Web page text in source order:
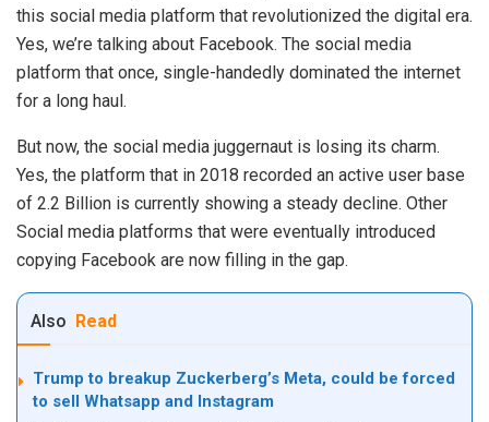
this social media platform that revolutionized the digital era.
Yes, we’re talking about Facebook. The social media
platform that once, single-handedly dominated the internet
for a long haul.
But now, the social media juggernaut is losing its charm.
Yes, the platform that in 2018 recorded an active user base
of 2.2 Billion is currently showing a steady decline. Other
Social media platforms that were eventually introduced
copying Facebook are now filling in the gap.
Also Read
Trump to breakup Zuckerberg’s Meta, could be forced
to sell Whatsapp and Instagram